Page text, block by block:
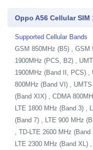
Oppo A56 Cellular SIM
Supported Cellular Bands
GSM 850MHz (B5) , GSM
1900MHz (PCS, B2) ,
1900MHz (Band II, PCS) ,
800MHz (Band VI) ,
(Band XIX) , CDMA
LTE 1800 MHz (Band 3) ,
(Band 7) , LTE 900 MHz
, TD-LTE 2600 MHz
LTE 2300 MHz (Band XL)